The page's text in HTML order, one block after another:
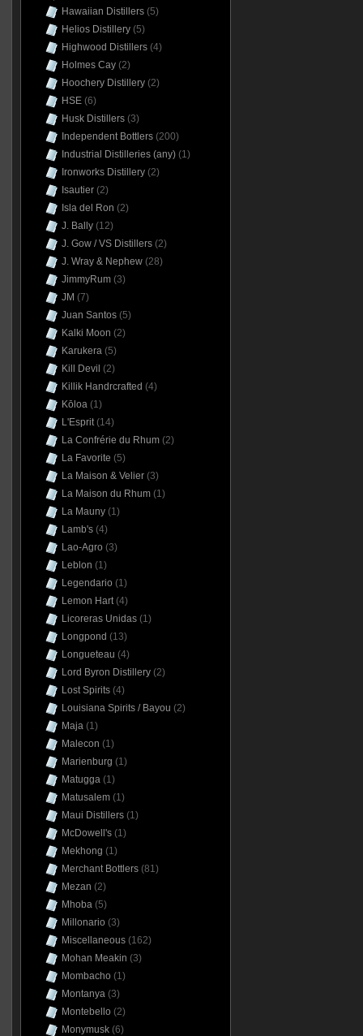
Hawaiian Distillers(5)
Helios Distillery(5)
Highwood Distillers(4)
Holmes Cay(2)
Hoochery Distillery(2)
HSE(6)
Husk Distillers(3)
Independent Bottlers(200)
Industrial Distilleries (any)(1)
Ironworks Distillery(2)
Isautier(2)
Isla del Ron (2)
J. Bally(12)
J. Gow / VS Distillers(2)
J. Wray & Nephew(28)
JimmyRum(3)
JM (7)
Juan Santos(5)
Kalki Moon (2)
Karukera(5)
Kill Devil (2)
Killik Handrcrafted (4)
Kōloa(1)
L'Esprit(14)
La Confrérie du Rhum(2)
La Favorite (5)
La Maison & Velier(3)
La Maison du Rhum(1)
La Mauny(1)
Lamb's(4)
Lao-Agro (3)
Leblon (1)
Legendario (1)
Lemon Hart(4)
Licoreras Unidas(1)
Longpond (13)
Longueteau (4)
Lord Byron Distillery(2)
Lost Spirits(4)
Louisiana Spirits / Bayou (2)
Maja(1)
Malecon (1)
Marienburg (1)
Matugga(1)
Matusalem(1)
Maui Distillers(1)
McDowell's(1)
Mekhong (1)
Merchant Bottlers(81)
Mezan (2)
Mhoba(5)
Millonario (3)
Miscellaneous(162)
Mohan Meakin (3)
Mombacho (1)
Montanya(3)
Montebello (2)
Monymusk(6)